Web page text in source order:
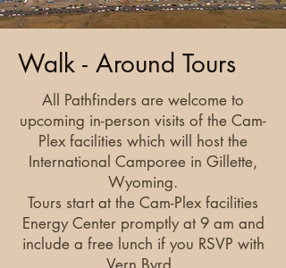
Walk - Around Tours
All Pathfinders are welcome to
upcoming in-person visits of the Cam-
Plex facilities which will host the
International Camporee in Gillette,
Wyoming.
Tours start at the Cam-Plex facilities
Energy Center promptly at 9 am and
include a free lunch if you RSVP with